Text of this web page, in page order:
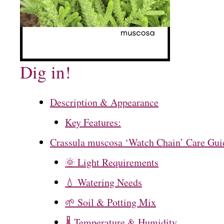
Dig in!
Description & Appearance
Key Features:
Crassula muscosa ‘Watch Chain’ Care
🌞 Light Requirements
💧 Watering Needs
🌱 Soil & Potting Mix